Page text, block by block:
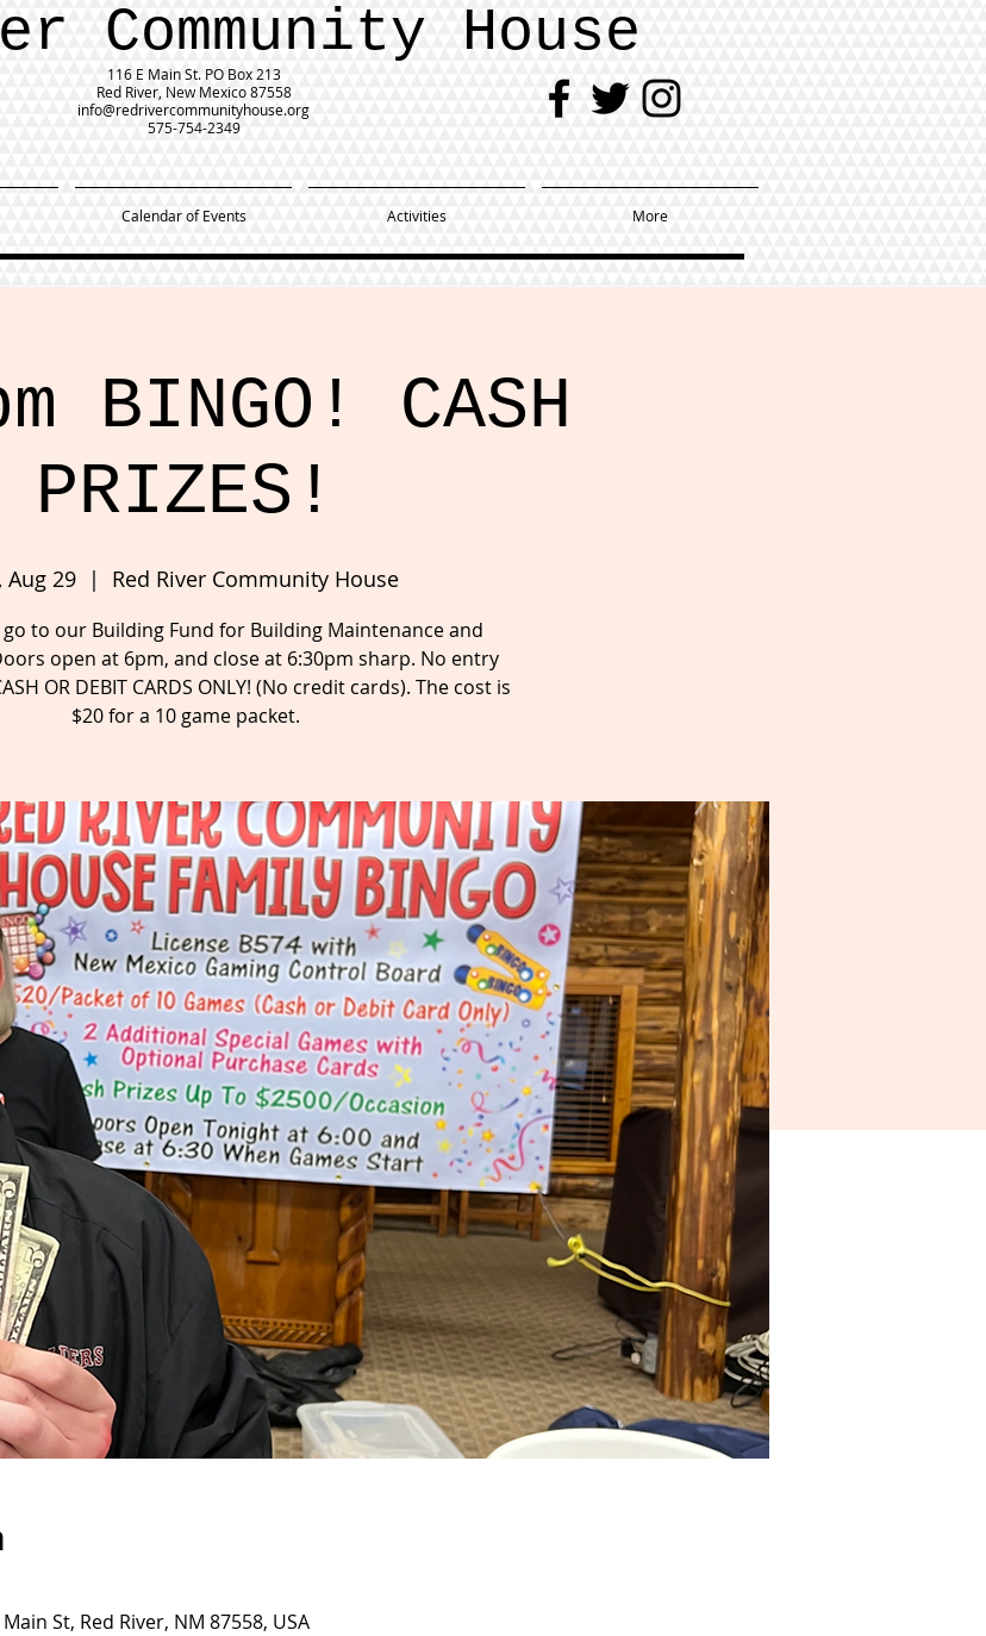
Community House
116 E Main St. PO Box 213
Red River, New Mexico 87558
info@redrivercommunityhouse.org
575-754-2349
Calendar of Events Activities More
BINGO! CASH
PRIZES!
Aug 29
  |
Red River Community House
to our Building Fund for Building Maintenance and
open at 6pm, and close at 6:30pm sharp. No entry
OR DEBIT CARDS ONLY! (No credit cards). The cost is
$20 for a 10 game packet.
St, Red River, NM 87558, USA